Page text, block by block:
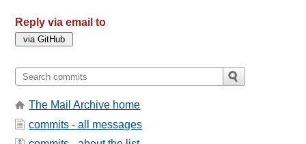
Reply via email to
The Mail Archive home
commits - all messages